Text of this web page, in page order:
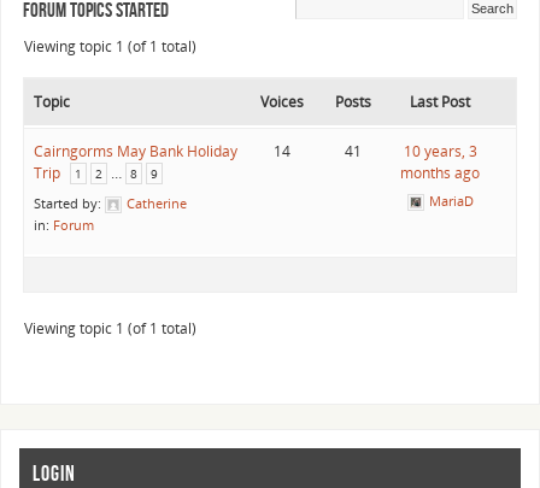
Forum Topics Started
Viewing topic 1 (of 1 total)
Topic Voices Posts Last Post
Cairngorms May Bank Holiday
Trip
1 2 … 8 9
Started by:
Catherine
in: Forum
14 41
10 years, 3
months ago
MariaD
Viewing topic 1 (of 1 total)
LOGIN